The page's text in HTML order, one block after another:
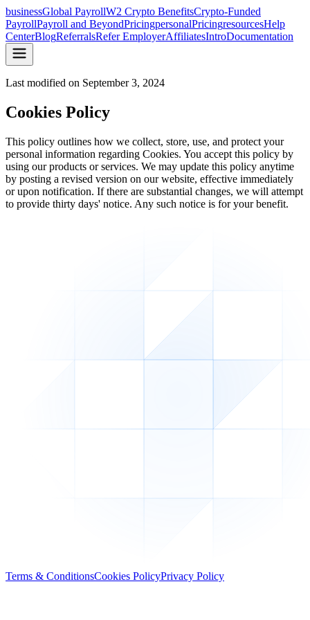
businessGlobal PayrollW2 Crypto BenefitsCrypto-Funded
PayrollPayroll and BeyondPricingpersonalPricingresourcesHelp
CenterBlogReferralsRefer EmployerAffiliatesIntroDocumentation
Last modified on September 3, 2024
Cookies Policy
This policy outlines how we collect, store, use, and protect your
personal information regarding Cookies. You accept this policy by
using our products or services. We may update this policy anytime
by posting a revised version on our website, effective immediately
or upon notification. If there are substantial changes, we will attempt
to provide thirty days' notice. Any such notice is for your benefit.
Terms & ConditionsCookies PolicyPrivacy Policy